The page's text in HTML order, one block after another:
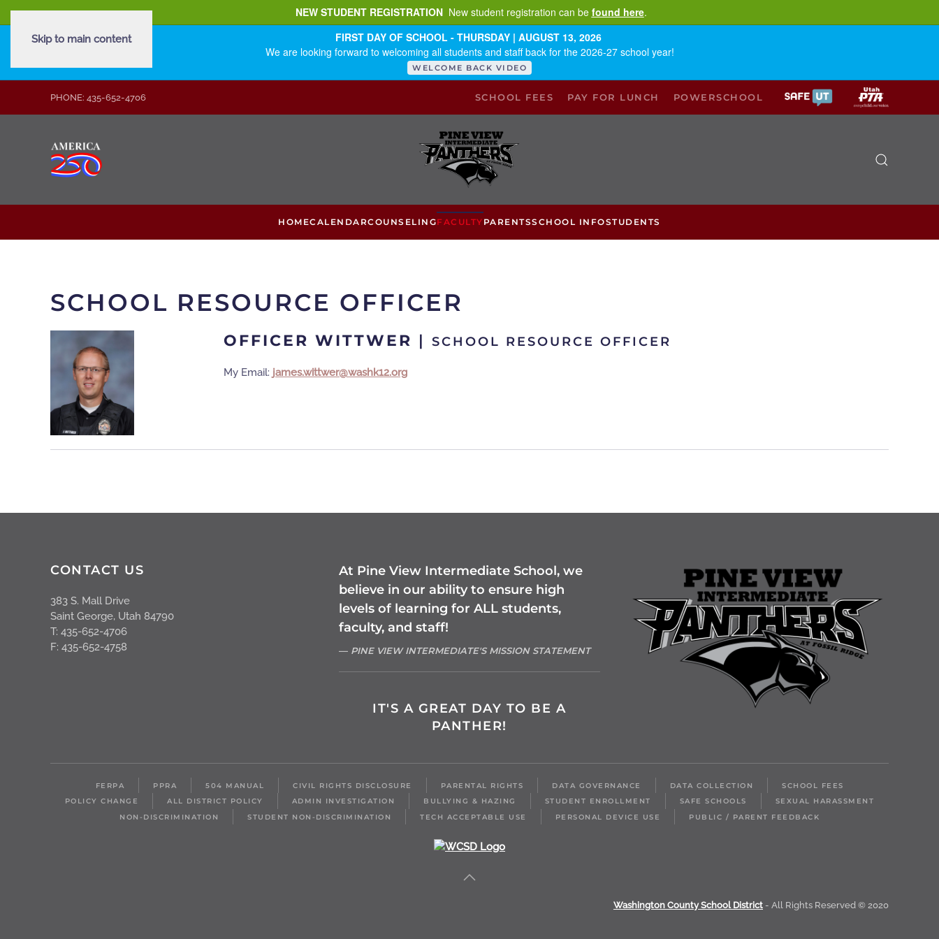
NEW STUDENT REGISTRATION New student registration can be found here.
FIRST DAY OF SCHOOL - THURSDAY | AUGUST 13, 2026
We are looking forward to welcoming all students and staff back for the 2026-27 school year!
WELCOME BACK VIDEO
Skip to main content
PHONE: 435-652-4706 SCHOOL FEES PAY FOR LUNCH POWERSCHOOL
HOMECALENDARCOUNSELINGFACULTY PARENTSSCHOOL INFOSTUDENTS
SCHOOL RESOURCE OFFICER
OFFICER WITTWER | SCHOOL RESOURCE OFFICER
My Email: james.wittwer@washk12.org
CONTACT US
383 S. Mall Drive
Saint George, Utah 84790
T: 435-652-4706
F: 435-652-4758
At Pine View Intermediate School, we
believe in our ability to ensure high
levels of learning for ALL students,
faculty, and staff!
PINE VIEW INTERMEDIATE'S MISSION STATEMENT
IT'S A GREAT DAY TO BE A
PANTHER!
FERPA PPRA 504 MANUAL CIVIL RIGHTS DISCLOSURE PARENTAL RIGHTS DATA GOVERNANCE DATA COLLECTION
SCHOOL FEES
POLICY CHANGE
ALL DISTRICT POLICY ADMIN INVESTIGATION BULLYING & HAZING STUDENT ENROLLMENT SAFE SCHOOLS
SEXUAL HARASSMENT
NON-DISCRIMINATION
STUDENT NON-DISCRIMINATION TECH ACCEPTABLE USE PERSONAL DEVICE USE PUBLIC / PARENT FEEDBACK
Washington County School District - All Rights Reserved © 2020